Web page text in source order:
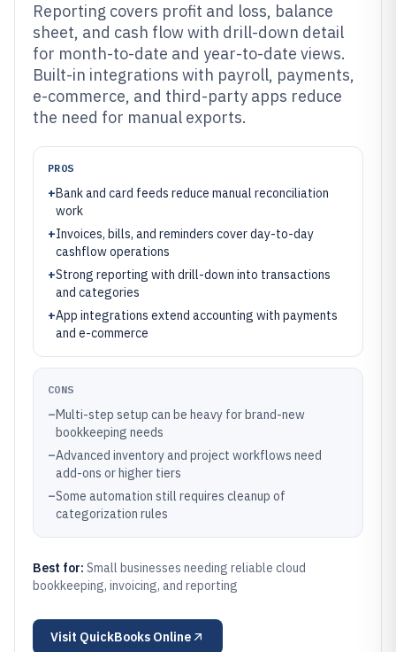
Reporting covers profit and loss, balance
sheet, and cash flow with drill-down detail
for month-to-date and year-to-date views.
Built-in integrations with payroll, payments,
e-commerce, and third-party apps reduce
the need for manual exports.
PROS
+Bank and card feeds reduce manual reconciliation
work
+Invoices, bills, and reminders cover day-to-day
cashflow operations
+Strong reporting with drill-down into transactions
and categories
+App integrations extend accounting with payments
and e-commerce
CONS
–Multi-step setup can be heavy for brand-new
bookkeeping needs
–Advanced inventory and project workflows need
add-ons or higher tiers
–Some automation still requires cleanup of
categorization rules
Best for: Small businesses needing reliable cloud
bookkeeping, invoicing, and reporting
Visit QuickBooks Online